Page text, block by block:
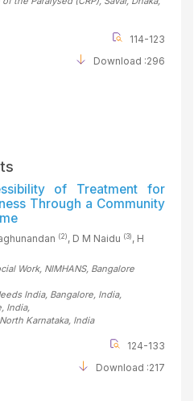
114-123
Download :296
of Treatment for
Through a Community
(2), D M Naidu (3), H
Work, NIMHANS, Bangalore
India, Bangalore, India,
, India,
Karnataka, India
124-133
Download :217